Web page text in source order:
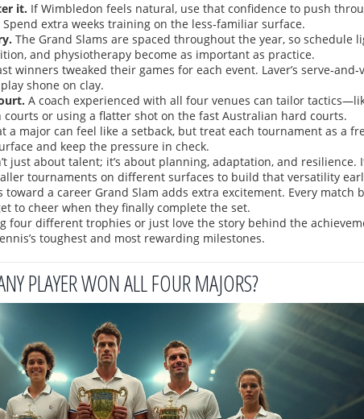
it. If Wimbledon feels natural, use that confidence to push
extra weeks training on the less‑familiar surface.
The Grand Slams are spaced throughout the year, so schedule
and physiotherapy become as important as practice.
winners tweaked their games for each event. Laver’s
shone on clay.
A coach experienced with all four venues can tailor
or using a flatter shot on the fast Australian hard courts.
a major can feel like a setback, but treat each tournament as a
and keep the pressure in check.
just about talent; it’s about planning, adaptation, and resilience.
tournaments on different surfaces to build that versatility
toward a career Grand Slam adds extra excitement. Every match
to cheer when they finally complete the set.
four different trophies or just love the story behind the
toughest and most rewarding milestones.
PLAYER WON ALL FOUR MAJORS?